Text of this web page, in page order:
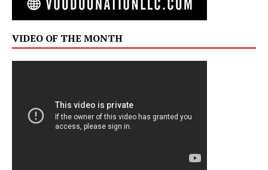
VIDEO OF THE MONTH